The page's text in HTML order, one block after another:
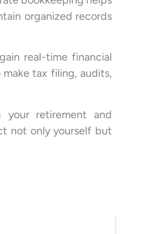
organized records
real-time financial
tax filing, audits,
retirement and
not only yourself but